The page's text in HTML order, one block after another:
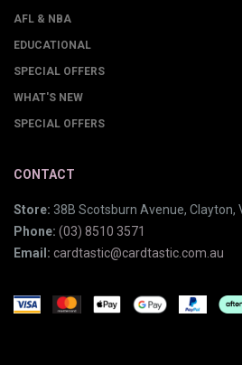
AFL & NBA
EDUCATIONAL
SPECIAL OFFERS
WHAT'S NEW
SPECIAL OFFERS
CONTACT
Store: 38B Scotsburn Avenue, Clayton,
Phone: (03) 8510 3571
Email: cardtastic@cardtastic.com.au